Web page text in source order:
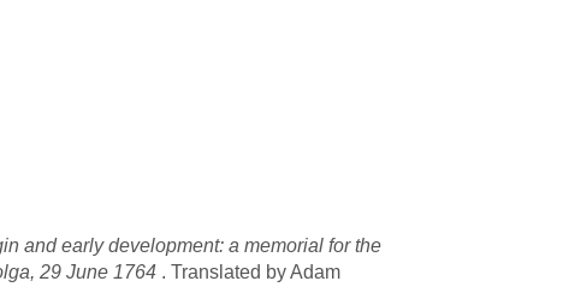
and early development: a memorial for the
29 June 1764 . Translated by Adam